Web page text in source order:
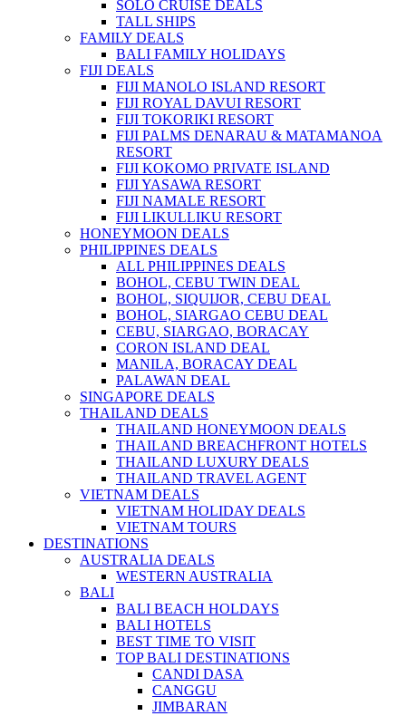
SOLO CRUISE DEALS
TALL SHIPS
FAMILY DEALS
BALI FAMILY HOLIDAYS
FIJI DEALS
FIJI MANOLO ISLAND RESORT
FIJI ROYAL DAVUI RESORT
FIJI TOKORIKI RESORT
FIJI PALMS DENARAU & MATAMANOA
RESORT
FIJI KOKOMO PRIVATE ISLAND
FIJI YASAWA RESORT
FIJI NAMALE RESORT
FIJI LIKULLIKU RESORT
HONEYMOON DEALS
PHILIPPINES DEALS
ALL PHILIPPINES DEALS
BOHOL, CEBU TWIN DEAL
BOHOL, SIQUIJOR, CEBU DEAL
BOHOL, SIARGAO CEBU DEAL
CEBU, SIARGAO, BORACAY
CORON ISLAND DEAL
MANILA, BORACAY DEAL
PALAWAN DEAL
SINGAPORE DEALS
THAILAND DEALS
THAILAND HONEYMOON DEALS
THAILAND BREACHFRONT HOTELS
THAILAND LUXURY DEALS
THAILAND TRAVEL AGENT
VIETNAM DEALS
VIETNAM HOLIDAY DEALS
VIETNAM TOURS
DESTINATIONS
AUSTRALIA DEALS
WESTERN AUSTRALIA
BALI
BALI BEACH HOLDAYS
BALI HOTELS
BEST TIME TO VISIT
TOP BALI DESTINATIONS
CANDI DASA
CANGGU
JIMBARAN